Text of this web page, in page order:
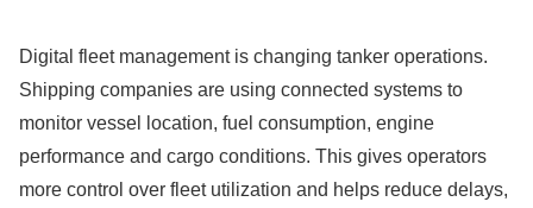
Digital fleet management is changing tanker operations.
Shipping companies are using connected systems to
monitor vessel location, fuel consumption, engine
performance and cargo conditions. This gives operators
more control over fleet utilization and helps reduce delays,